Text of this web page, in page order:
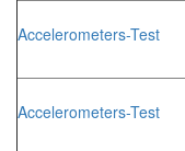
Accelerometers-Test
Accelerometers-Test